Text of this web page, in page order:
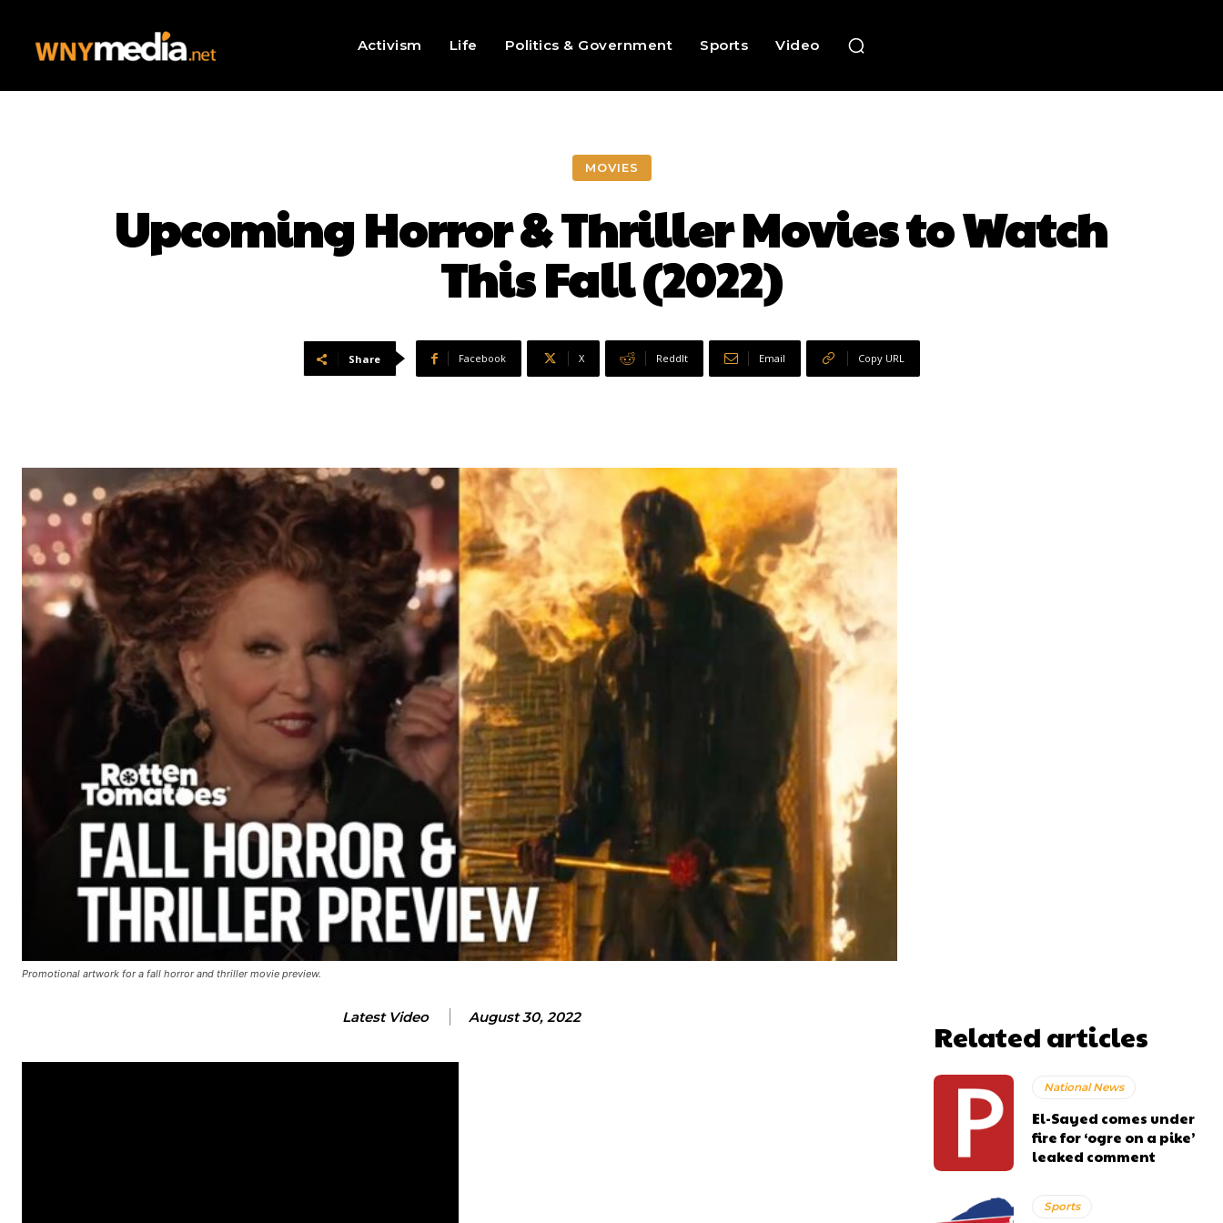
Activism Life Politics & Government Sports Video
MOVIES
Upcoming Horror & Thriller Movies to Watch
This Fall (2022)
Share Facebook X ReddIt Email Copy URL
Promotional artwork for a fall horror and thriller movie preview.
Latest Video August 30, 2022
Related articles
National News
El-Sayed comes under
fire for ‘ogre on a pike’
leaked comment
Sports